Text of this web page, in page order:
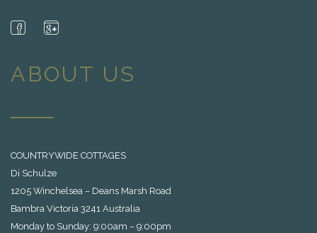
ABOUT US
COUNTRYWIDE COTTAGES
Di Schulze
1205 Winchelsea – Deans Marsh Road
Bambra Victoria 3241 Australia
Monday to Sunday: 9:00am – 9:00pm